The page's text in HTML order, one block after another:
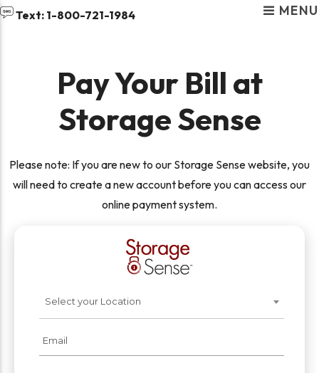
skip to content
YOU
Text: 1-800-721-1984 MENU
Pay Your Bill at
Storage Sense
Please note: If you are new to our Storage Sense website, you
will need to create a new account before you can access our
online payment system.
Select your Location